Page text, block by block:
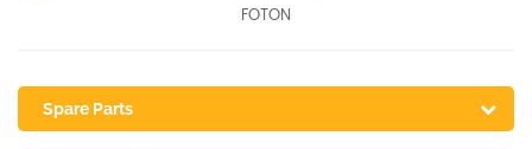
FOTON
Spare Parts